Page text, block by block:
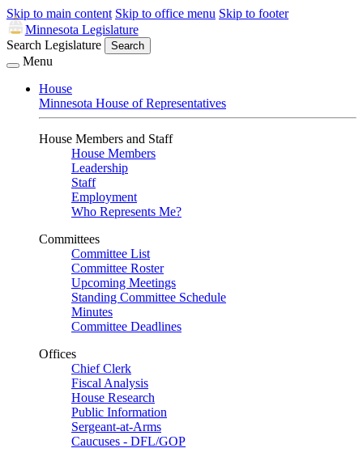
Skip to main content Skip to office menu Skip to footer
Minnesota Legislature
Search Legislature
Search
Menu
House
Minnesota House of Representatives
House Members and Staff
House Members
Leadership
Staff
Employment
Who Represents Me?
Committees
Committee List
Committee Roster
Upcoming Meetings
Standing Committee Schedule
Minutes
Committee Deadlines
Offices
Chief Clerk
Fiscal Analysis
House Research
Public Information
Sergeant-at-Arms
Caucuses - DFL/GOP